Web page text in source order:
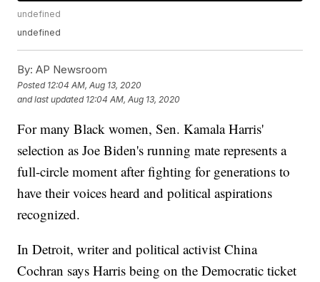
undefined
undefined
By: AP Newsroom
Posted 12:04 AM, Aug 13, 2020
and last updated 12:04 AM, Aug 13, 2020
For many Black women, Sen. Kamala Harris'
selection as Joe Biden's running mate represents a
full-circle moment after fighting for generations to
have their voices heard and political aspirations
recognized.
In Detroit, writer and political activist China
Cochran says Harris being on the Democratic ticket